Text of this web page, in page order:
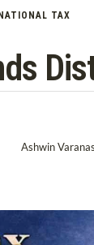
TAX
Ashwin